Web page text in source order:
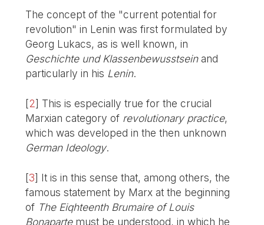
The concept of the "current potential for
revolution" in Lenin was first formulated by
Georg Lukacs, as is well known, in
Geschichte und Klassenbewusstseinand
particularly in his Lenin.
[2] This is especially true for the crucial
Marxian category of revolutionary practice,
which was developed in the then unknown
German Ideology.
[3] It is in this sense that, among others, the
famous statement by Marx at the beginning
of The Eiqhteenth Brumaire of Louis
Bonapartemust be understood, in which he